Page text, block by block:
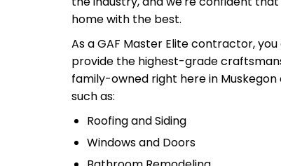
home with the best.
As a GAF Master Elite contractor,
provide the highest-grade
family-owned right here in
such as:
Roofing and Siding
Windows and Doors